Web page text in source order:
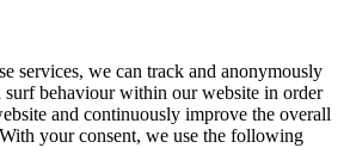
services, we can track and anonymously
surf behaviour within our website in order
and continuously improve the overall
your consent, we use the following